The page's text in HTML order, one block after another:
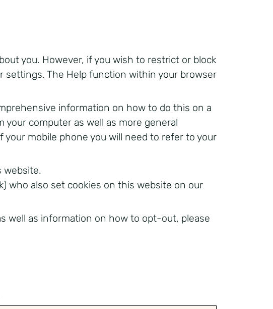
you. However, if you wish to restrict or block
The Help function within your browser
information on how to do this on a
your computer as well as more general
mobile phone you will need to refer to your
website.
who also set cookies on this website on our
well as information on how to opt-out, please